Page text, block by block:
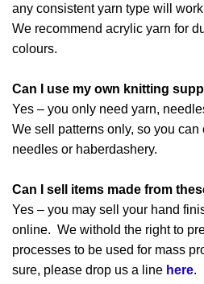
any consistent yarn type will
We recommend acrylic yarn for
colours.
Can I use my own knitting
Yes – you only need yarn,
We sell patterns only, so you
needles or haberdashery.
Can I sell items made from
Yes – you may sell your hand
online. We withold the right to
processes to be used for mass
sure, please drop us a line here.